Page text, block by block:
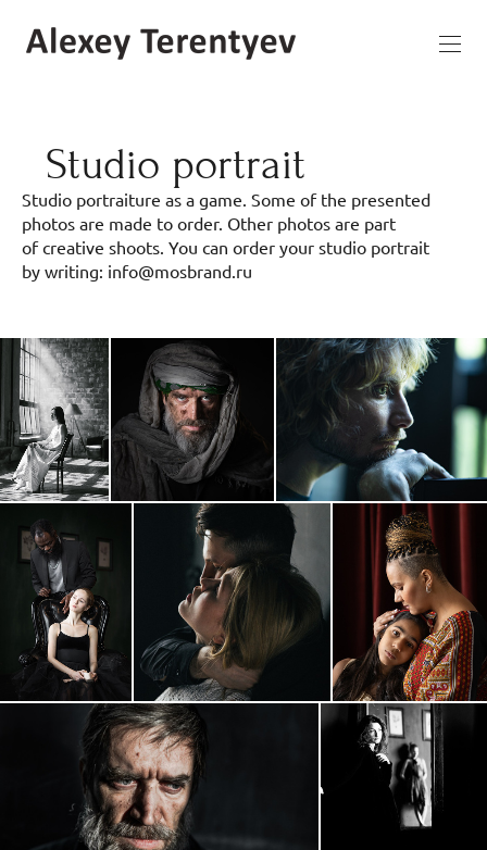
Studio portrait
Studio portraiture as a game. Some of the presented
photos are made to order. Other photos are part
of creative shoots. You can order your studio portrait
by writing: info@mosbrand.ru